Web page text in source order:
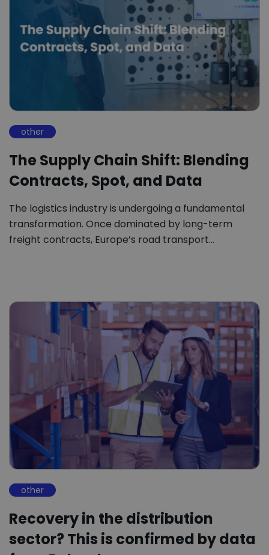
other
The Supply Chain Shift: Blending
Contracts, Spot, and Data
The logistics industry is undergoing a fundamental
transformation. Once dominated by long-term
freight contracts, Europe’s road transport…
other
Recovery in the distribution
sector? This is confirmed by data